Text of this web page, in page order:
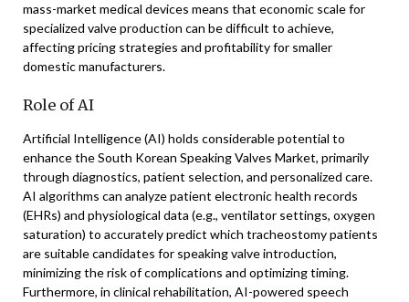
mass-market medical devices means that economic scale for
specialized valve production can be difficult to achieve,
affecting pricing strategies and profitability for smaller
domestic manufacturers.
Role of AI
Artificial Intelligence (AI) holds considerable potential to
enhance the South Korean Speaking Valves Market, primarily
through diagnostics, patient selection, and personalized care.
AI algorithms can analyze patient electronic health records
(EHRs) and physiological data (e.g., ventilator settings, oxygen
saturation) to accurately predict which tracheostomy patients
are suitable candidates for speaking valve introduction,
minimizing the risk of complications and optimizing timing.
Furthermore, in clinical rehabilitation, AI-powered speech